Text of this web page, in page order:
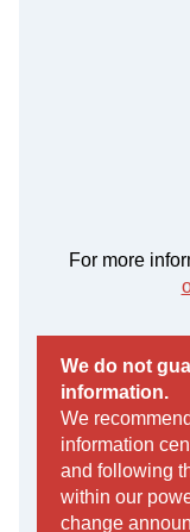
For more
We do not
information.
We
information
and following
within our
change